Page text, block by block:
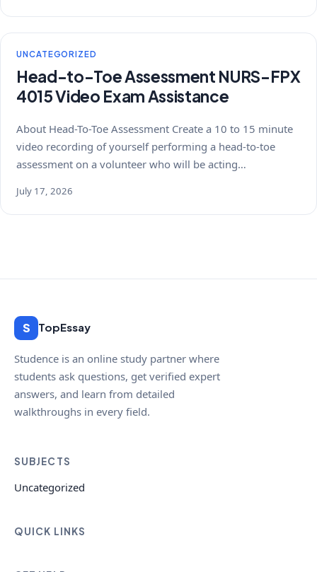
UNCATEGORIZED
Head-to-Toe Assessment NURS-FPX
4015 Video Exam Assistance
About Head-To-Toe Assessment Create a 10 to 15 minute
video recording of yourself performing a head-to-toe
assessment on a volunteer who will be acting…
July 17, 2026
S TopEssay
Studence is an online study partner where
students ask questions, get verified expert
answers, and learn from detailed
walkthroughs in every field.
SUBJECTS
Uncategorized
QUICK LINKS